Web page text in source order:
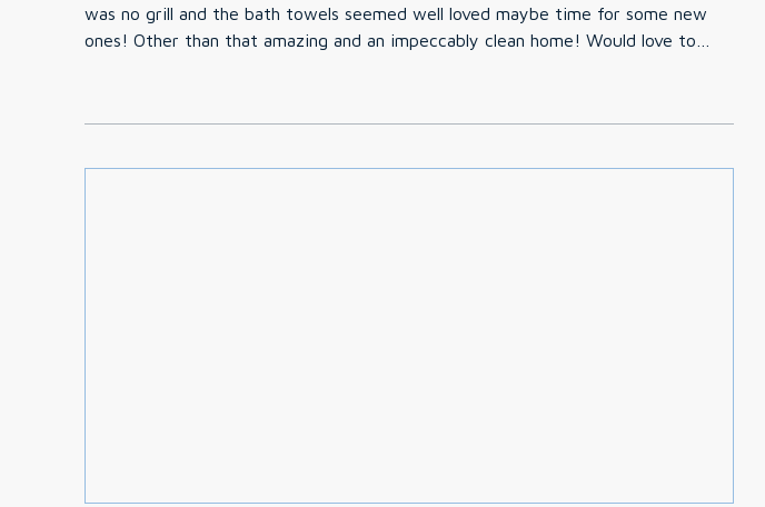
was no grill and the bath towels seemed well loved maybe time for some new
ones! Other than that amazing and an impeccably clean home! Would love to